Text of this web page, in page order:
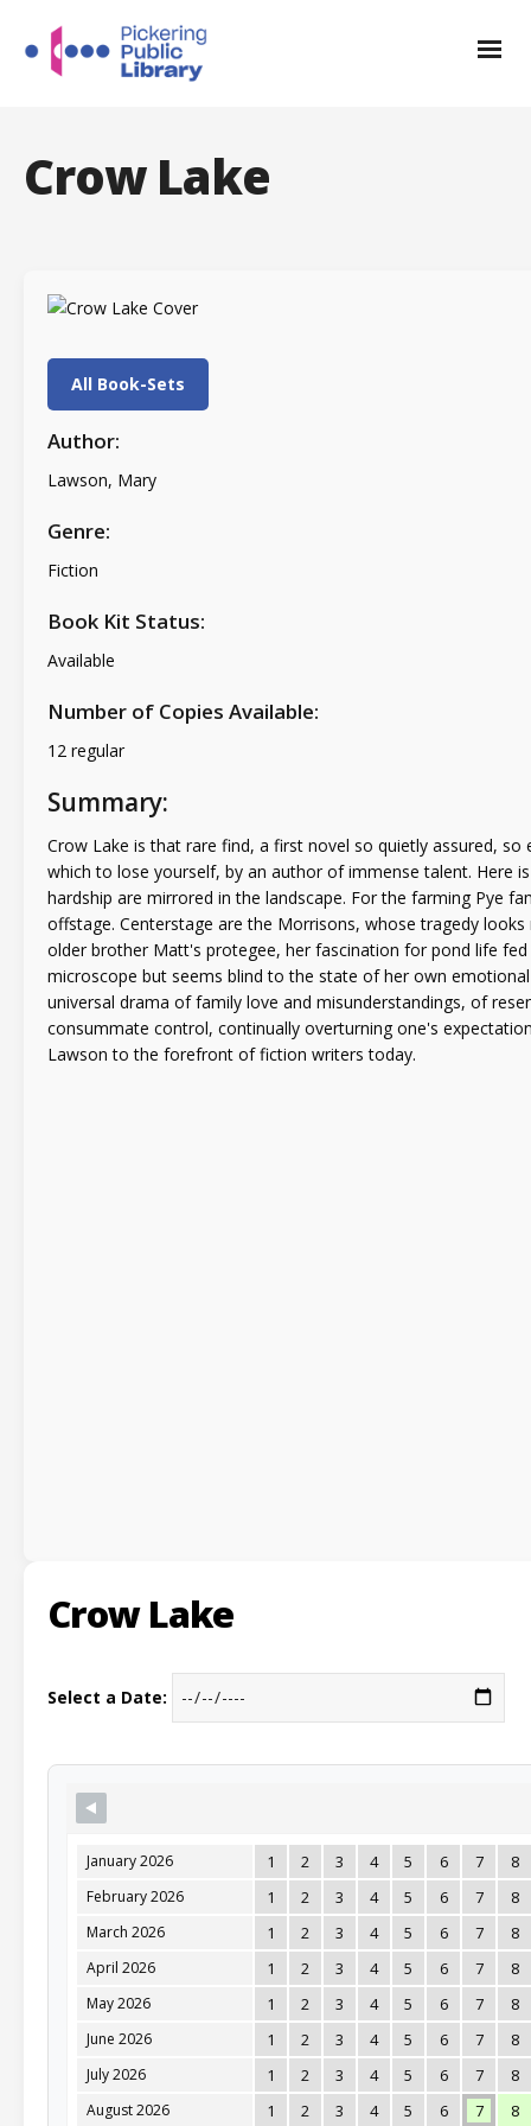
Crow Lake
All Book-Sets
Author:
Lawson, Mary
Genre:
Fiction
Book Kit Status:
Available
Number of Copies Available:
12 regular
Summary:
Crow Lake is that rare find, a first novel so quietly assured,
which to lose yourself, by an author of immense talent. Here
hardship are mirrored in the landscape. For the farming Pye
offstage. Centerstage are the Morrisons, whose tragedy
older brother Matt's protegee, her fascination for pond life
microscope but seems blind to the state of her own
universal drama of family love and misunderstandings, of
consummate control, continually overturning one's
Lawson to the forefront of fiction writers today.
Crow Lake
Select a Date:
January 2026 1 2 3 4 5 6 7 8
February 2026 1 2 3 4 5 6 7 8
March 2026 1 2 3 4 5 6 7 8
April 2026 1 2 3 4 5 6 7 8
May 2026 1 2 3 4 5 6 7 8
June 2026 1 2 3 4 5 6 7 8
July 2026 1 2 3 4 5 6 7 8
August 2026 1 2 3 4 5 6 7 8